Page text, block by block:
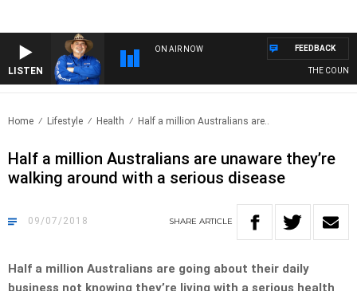
LISTEN
ON AIR NOW
THE
FEEDBACK
Home Lifestyle Health Half a million Australians are..
Half a million Australians are unaware they’re
walking around with a serious disease
09/07/2018 SHARE ARTICLE
Half a million Australians are going about their daily
business not knowing they’re living with a serious health